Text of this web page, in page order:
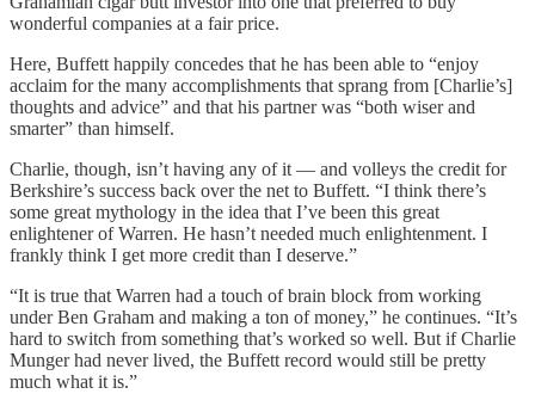
wonderful companies at a fair price.
Here, Buffett happily concedes that he has been able to “enjoy
acclaim for the many accomplishments that sprang from [Charlie’s]
thoughts and advice” and that his partner was “both wiser and
smarter” than himself.
Charlie, though, isn’t having any of it — and volleys the credit for
Berkshire’s success back over the net to Buffett. “I think there’s
some great mythology in the idea that I’ve been this great
enlightener of Warren. He hasn’t needed much enlightenment. I
frankly think I get more credit than I deserve.”
“It is true that Warren had a touch of brain block from working
under Ben Graham and making a ton of money,” he continues. “It’s
hard to switch from something that’s worked so well. But if Charlie
Munger had never lived, the Buffett record would still be pretty
much what it is.”